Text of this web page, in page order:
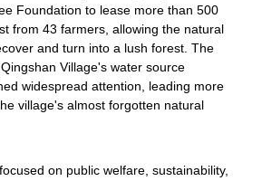
Foundation to lease more than 500
from 43 farmers, allowing the natural
and turn into a lush forest. The
Village's water source
widespread attention, leading more
village's almost forgotten natural
on public welfare, sustainability,